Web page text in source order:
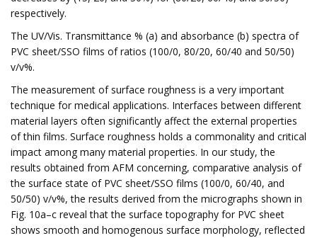
respectively.
The UV/Vis. Transmittance % (a) and absorbance (b) spectra of
PVC sheet/SSO films of ratios (100/0, 80/20, 60/40 and 50/50)
v/v%.
The measurement of surface roughness is a very important
technique for medical applications. Interfaces between different
material layers often significantly affect the external properties
of thin films. Surface roughness holds a commonality and critical
impact among many material properties. In our study, the
results obtained from AFM concerning, comparative analysis of
the surface state of PVC sheet/SSO films (100/0, 60/40, and
50/50) v/v%, the results derived from the micrographs shown in
Fig. 10a–c reveal that the surface topography for PVC sheet
shows smooth and homogenous surface morphology, reflected